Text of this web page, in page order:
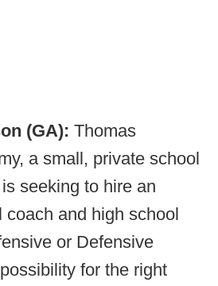
(GA): Thomas
a small, private school
seeking to hire an
coach and high school
or Defensive
for the right